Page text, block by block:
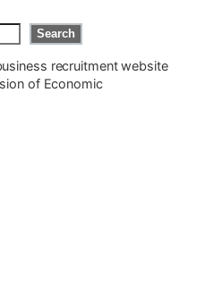
Search
recruitment website
of Economic